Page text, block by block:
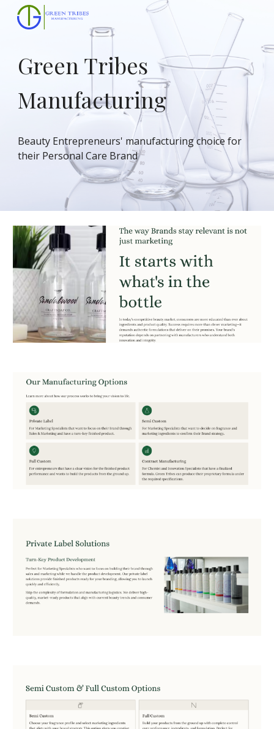
Skip to main content Skip to navigation
Green Tribes
Manufacturing
Beauty Entrepreneurs' manufacturing choice for
their Personal Care Brand